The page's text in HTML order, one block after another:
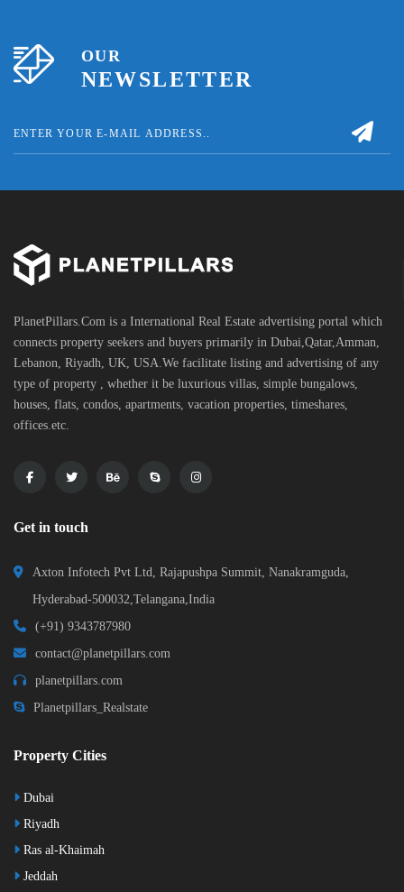
OUR
NEWSLETTER
PlanetPillars.Com is a International Real Estate advertising portal which
connects property seekers and buyers primarily in Dubai,Qatar,Amman,
Lebanon, Riyadh, UK, USA.We facilitate listing and advertising of any
type of property , whether it be luxurious villas, simple bungalows,
houses, flats, condos, apartments, vacation properties, timeshares,
offices.etc.
Get in touch
Axton Infotech Pvt Ltd, Rajapushpa Summit, Nanakramguda,
Hyderabad-500032,Telangana,India
(+91) 9343787980
contact@planetpillars.com
planetpillars.com
Planetpillars_Realstate
Property Cities
Dubai
Riyadh
Ras al-Khaimah
Jeddah